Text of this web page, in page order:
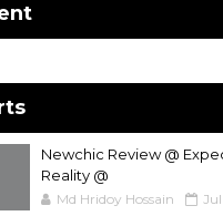
Newchic Review @
Reality @
Md Hridoy Hossain